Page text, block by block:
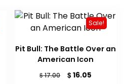
Sale!
Pit Bull: The Battle Over an
American Icon
$17.00
Original
$16.05